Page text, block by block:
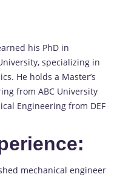
his PhD in
specializing in
He holds a Master’s
from ABC University
Engineering from DEF
mechanical engineer